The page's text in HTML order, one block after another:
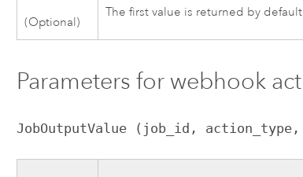
(Optional)
The first value is returned by
Parameters for webhook
JobOutputValue (job_id, action_type,